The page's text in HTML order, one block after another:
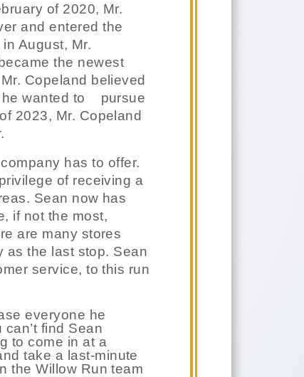
of 2020, Mr.
and entered the
August, Mr.
the newest
Copeland believed
wanted to
pursue
2023, Mr. Copeland
has to offer.
of receiving a
Sean now has
if not the most,
are many stores
as the last stop. Sean
service, to this run
everyone he
find Sean
to come in at a
take a last-minute
the Willow Run team